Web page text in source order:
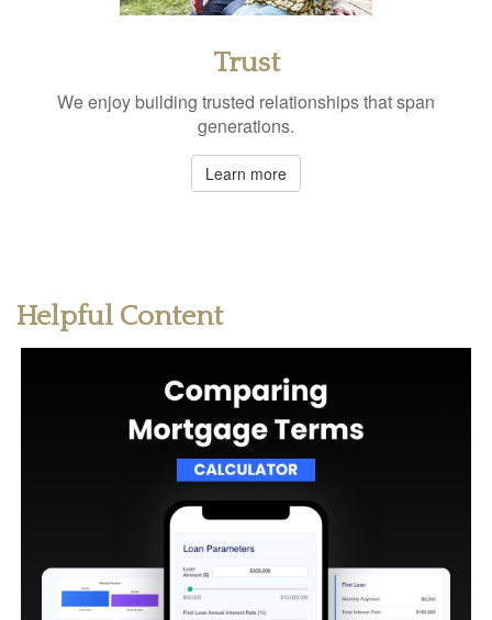
Trust
We enjoy building trusted relationships that span
generations.
Learn more
Helpful Content